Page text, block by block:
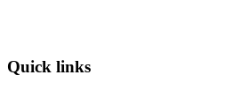
Quick links